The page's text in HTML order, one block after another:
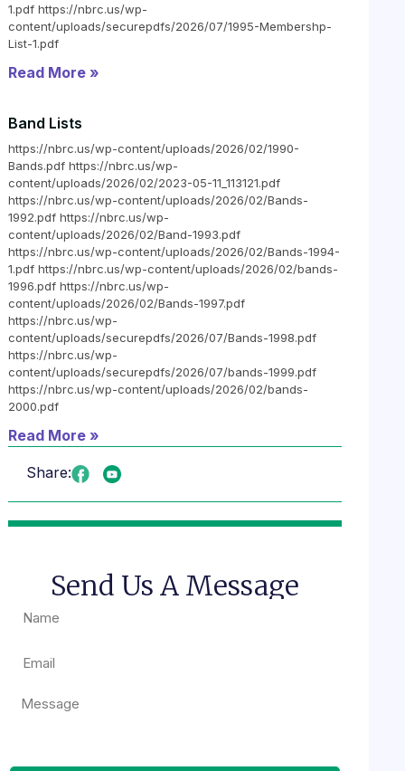
1.pdf https://nbrc.us/wp-
content/uploads/securepdfs/2026/07/1995-Membershp-
List-1.pdf
Read More »
Band Lists
https://nbrc.us/wp-content/uploads/2026/02/1990-
Bands.pdf https://nbrc.us/wp-
content/uploads/2026/02/2023-05-11_113121.pdf
https://nbrc.us/wp-content/uploads/2026/02/Bands-
1992.pdf https://nbrc.us/wp-
content/uploads/2026/02/Band-1993.pdf
https://nbrc.us/wp-content/uploads/2026/02/Bands-1994-
1.pdf https://nbrc.us/wp-content/uploads/2026/02/bands-
1996.pdf https://nbrc.us/wp-
content/uploads/2026/02/Bands-1997.pdf
https://nbrc.us/wp-
content/uploads/securepdfs/2026/07/Bands-1998.pdf
https://nbrc.us/wp-
content/uploads/securepdfs/2026/07/bands-1999.pdf
https://nbrc.us/wp-content/uploads/2026/02/bands-
2000.pdf
Read More »
Share:
Send Us A Message